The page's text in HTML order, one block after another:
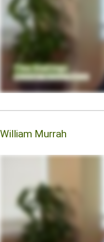
William Murrah